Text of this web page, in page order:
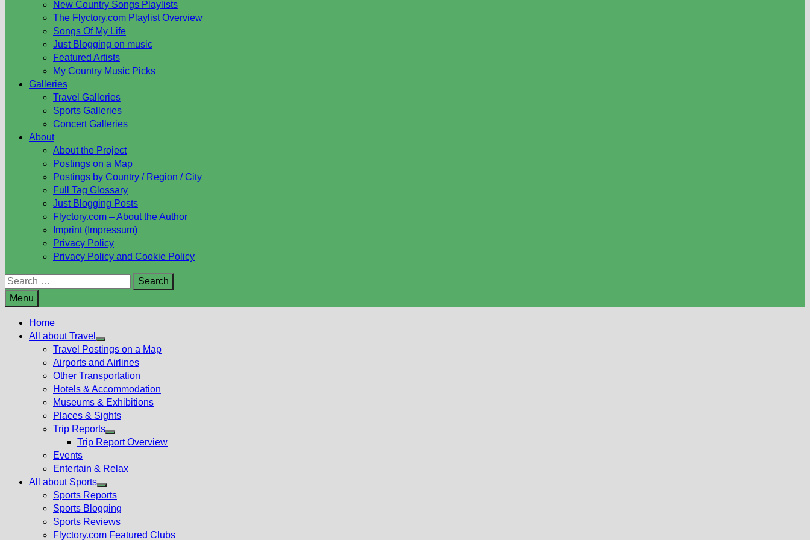
New Country Songs Playlists
The Flyctory.com Playlist Overview
Songs Of My Life
Just Blogging on music
Featured Artists
My Country Music Picks
Galleries
Travel Galleries
Sports Galleries
Concert Galleries
About
About the Project
Postings on a Map
Postings by Country / Region / City
Full Tag Glossary
Just Blogging Posts
Flyctory.com – About the Author
Imprint (Impressum)
Privacy Policy
Privacy Policy and Cookie Policy
Search
for:
Menu
Home
All about Travel
Show
sub
menu
Travel Postings on a Map
Airports and Airlines
Other Transportation
Hotels & Accommodation
Museums & Exhibitions
Places & Sights
Trip Reports
Show
menu
Trip Report Overview
Events
Entertain & Relax
All about Sports
Show
sub
menu
Sports Reports
Sports Blogging
Sports Reviews
Flyctory.com Featured Clubs